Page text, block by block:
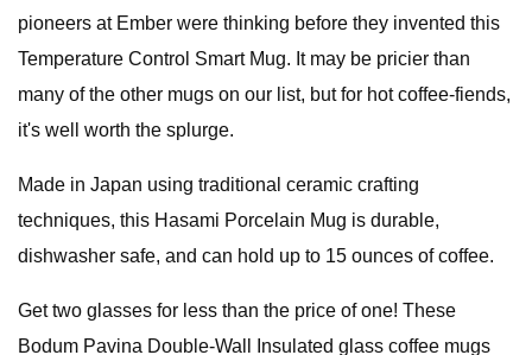
pioneers at Ember were thinking before they invented this
Temperature Control Smart Mug. It may be pricier than
many of the other mugs on our list, but for hot coffee-fiends,
it's well worth the splurge.
Made in Japan using traditional ceramic crafting
techniques, this Hasami Porcelain Mug is durable,
dishwasher safe, and can hold up to 15 ounces of coffee.
Get two glasses for less than the price of one! These
Bodum Pavina Double-Wall Insulated glass coffee mugs